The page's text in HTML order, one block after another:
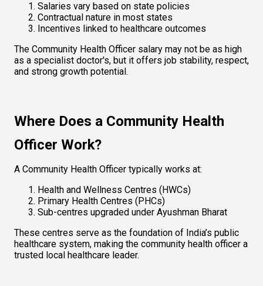
Salaries vary based on state policies
Contractual nature in most states
Incentives linked to healthcare outcomes
The Community Health Officer salary may not be as high
as a specialist doctor's, but it offers job stability, respect,
and strong growth potential.
Where Does a Community Health
Officer Work?
A Community Health Officer typically works at:
Health and Wellness Centres (HWCs)
Primary Health Centres (PHCs)
Sub-centres upgraded under Ayushman Bharat
These centres serve as the foundation of India’s public
healthcare system, making the community health officer a
trusted local healthcare leader.